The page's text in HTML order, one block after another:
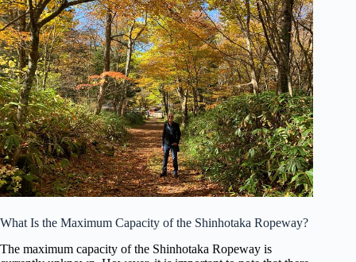
What Is the Maximum Capacity of the Shinhotaka Ropeway?
The maximum capacity of the Shinhotaka Ropeway is